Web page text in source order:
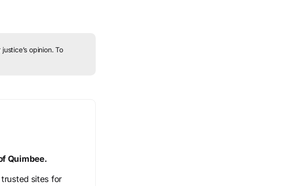
opinion. To
Quimbee.
sites for